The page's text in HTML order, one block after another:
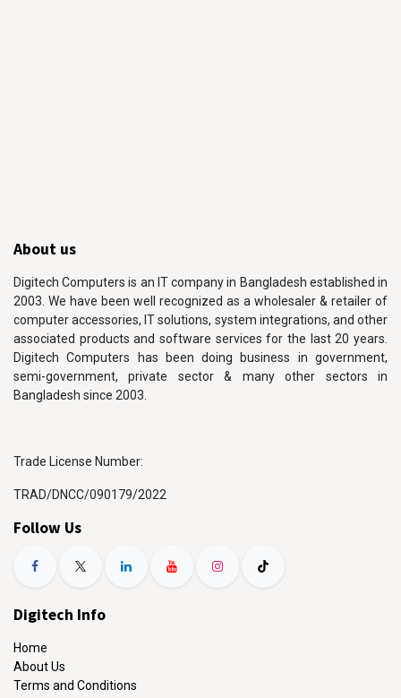
About us
Digitech Computers is an IT company in Bangladesh established in
2003. We have been well recognized as a wholesaler & retailer of
computer accessories, IT solutions, system integrations, and other
associated products and software services for the last 20 years.
Digitech Computers has been doing business in government,
semi-government, private sector & many other sectors in
Bangladesh since 2003.
Trade License Number:
TRAD/DNCC/090179/2022
Follow Us
Digitech Info
Home
About Us
Terms and Conditions